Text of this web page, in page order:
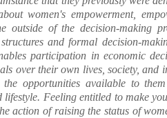
women's empowerment,
outside of the decision-making
and formal decision-
participation in economic
over their own lives, society, and
opportunities available to
lifestyle. Feeling entitled to make
action of raising the status of